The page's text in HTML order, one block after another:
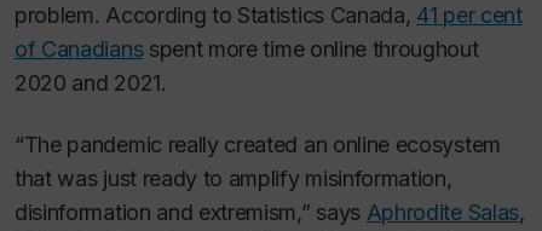
problem. According to Statistics Canada, 41 per cent
of Canadiansspent more time online throughout
2020 and 2021.
“The pandemic really created an online ecosystem
that was just ready to amplify misinformation,
disinformation and extremism,” says Aphrodite Salas,